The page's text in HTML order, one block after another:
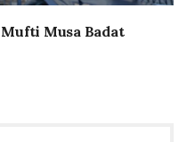
Musa Badat